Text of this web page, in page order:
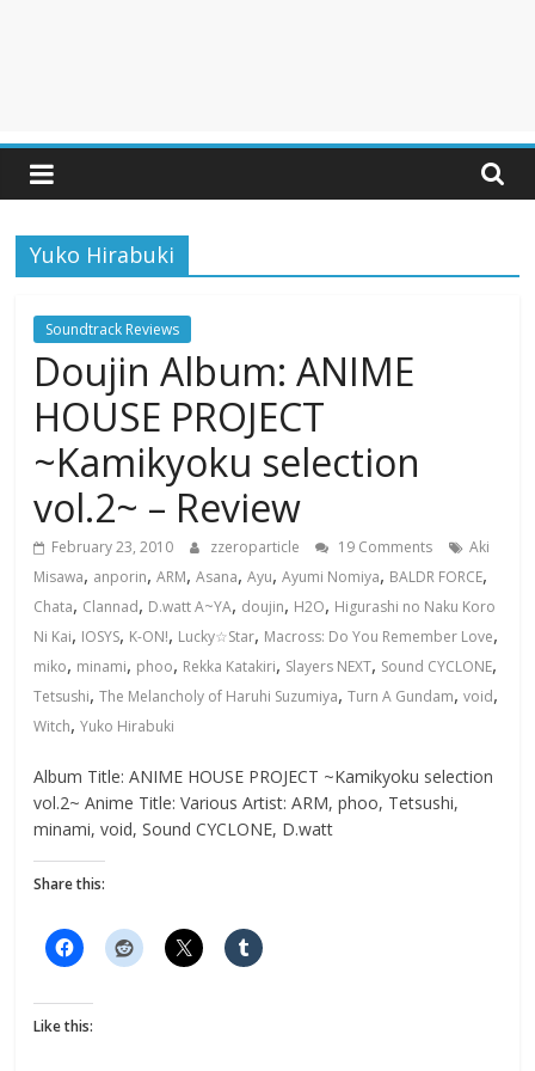
Yuko Hirabuki
Soundtrack Reviews
Doujin Album: ANIME
HOUSE PROJECT
~Kamikyoku selection
vol.2~ – Review
February 23, 2010 zzeroparticle 19 Comments
Aki
Misawa, anporin,ARM,Asana,Ayu,Ayumi Nomiya, BALDR FORCE,
Chata, Clannad, D.watt A~YA, doujin, H2O, Higurashi no Naku Koro
Ni Kai, IOSYS, K-ON!, Lucky☆Star, Macross: Do You Remember Love,
miko, minami, phoo, Rekka Katakiri, Slayers NEXT, Sound CYCLONE,
Tetsushi,The Melancholy of Haruhi Suzumiya,Turn A Gundam,void,
Witch,Yuko Hirabuki
Album Title: ANIME HOUSE PROJECT ~Kamikyoku selection
vol.2~ Anime Title: Various Artist: ARM, phoo, Tetsushi,
minami, void, Sound CYCLONE, D.watt
Share this:
Like this: